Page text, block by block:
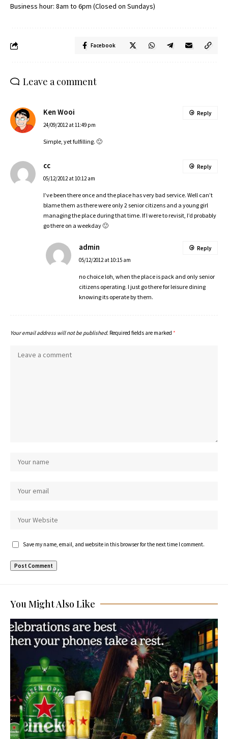
Business hour: 8am to 6pm (Closed on Sundays)
Facebook
Leave a comment
Ken Wooi
24/09/2012 at 11:49 pm
Simple, yet fulfilling. 🙂
Reply
cc
05/12/2012 at 10:12 am
I’ve been there once and the place has very bad service. Well can’t
blame them as there were only 2 senior citizens and a young girl
managing the place during that time. If I were to revisit, I’d probably
go there on a weekday 🙂
Reply
admin
05/12/2012 at 10:15 am
no choice loh, when the place is pack and only senior
citizens operating. I just go there for leisure dining
knowing its operate by them.
Reply
Your email address will not be published. Required fields are marked *
Save my name, email, and website in this browser for the next time I comment.
You Might Also Like